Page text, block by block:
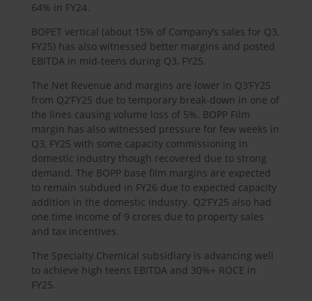
64% in FY24.
BOPET vertical (about 15% of Company’s sales for Q3,
FY25) has also witnessed better margins and posted
EBITDA in mid-teens during Q3, FY25.
The Net Revenue and margins are lower in Q3’FY25
from Q2’FY25 due to temporary break-down in one of
the lines causing volume loss of 5%. BOPP Film
margin has also witnessed pressure for few weeks in
Q3, FY25 with some capacity commissioning in
domestic industry though recovered due to strong
demand. The BOPP base film margins are expected
to remain subdued in FY26 due to expected capacity
addition in the domestic industry. Q2’FY25 also had
one time income of 9 crores due to property sales
and tax incentives.
The Specialty Chemical subsidiary is advancing well
to achieve high teens EBITDA and 30%+ ROCE in
FY25.